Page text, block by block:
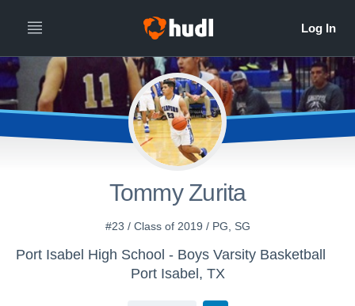
Tommy Zurita
#23 / Class of 2019 / PG, SG
Port Isabel High School - Boys Varsity Basketball
Port Isabel, TX